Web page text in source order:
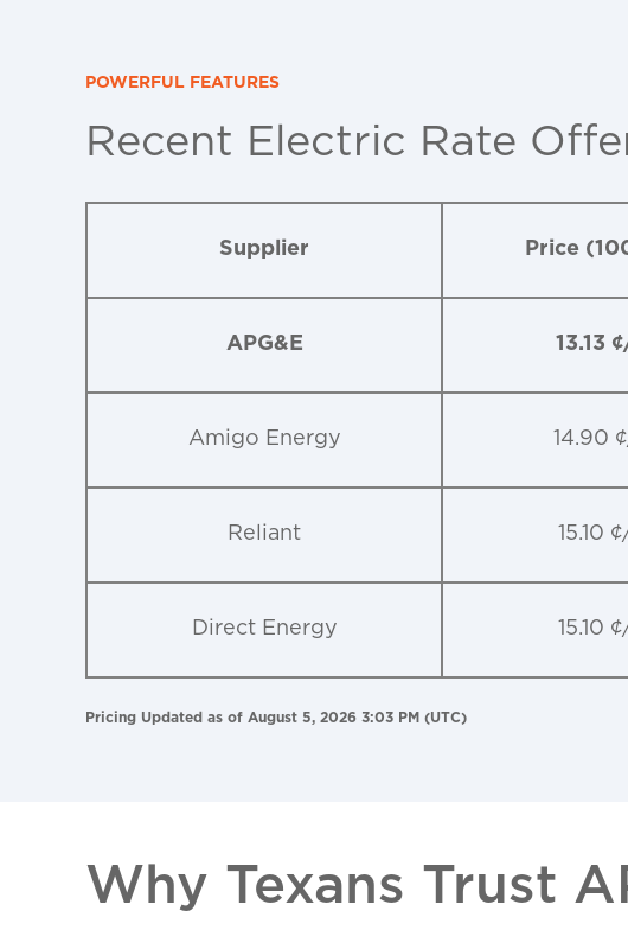
POWERFUL FEATURES
Recent Electric Rate
Supplier Price
APG&E 13.13
Amigo Energy 14.90
Reliant 15.10
Direct Energy 15.10
Pricing Updated as of August 5, 2026 3:03 PM (UTC)
Why Texans Trust